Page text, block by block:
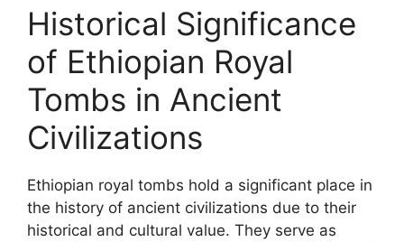
Historical Significance
of Ethiopian Royal
Tombs in Ancient
Civilizations
Ethiopian royal tombs hold a significant place in
the history of ancient civilizations due to their
historical and cultural value. They serve as